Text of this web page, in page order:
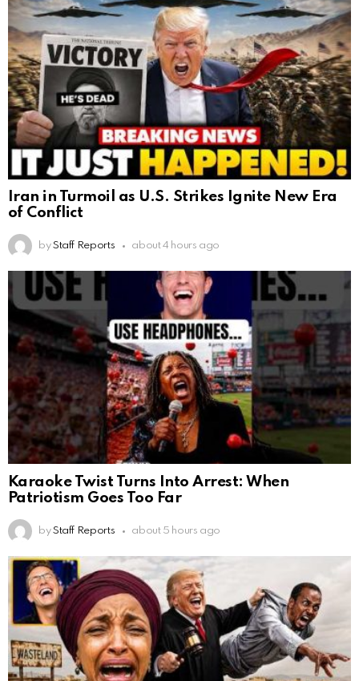
Iran in Turmoil as U.S. Strikes Ignite New Era
of Conflict
by Staff Reports about 4 hours ago
Karaoke Twist Turns Into Arrest: When
Patriotism Goes Too Far
by Staff Reports about 5 hours ago